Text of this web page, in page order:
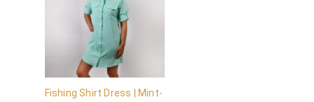
Fishing Shirt Dress | Mint-